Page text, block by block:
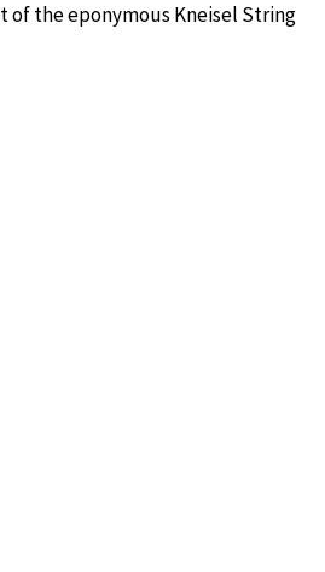
the eponymous Kneisel String